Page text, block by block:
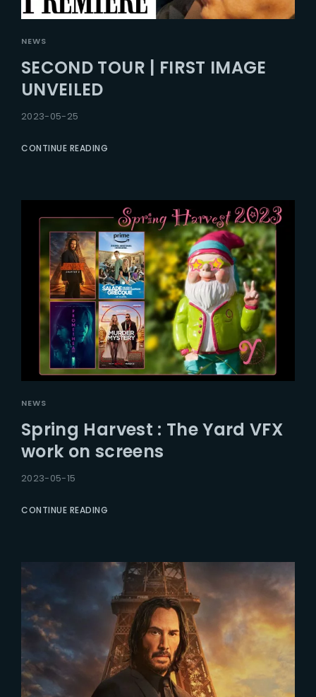
NEWS
SECOND TOUR | FIRST IMAGE
UNVEILED
2023-05-25
CONTINUE READING
NEWS
Spring Harvest : The Yard VFX
work on screens
2023-05-15
CONTINUE READING